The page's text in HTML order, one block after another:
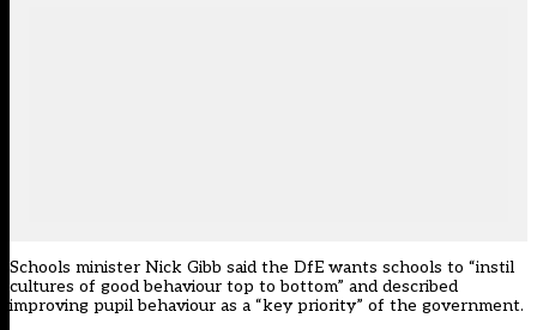
Schools minister Nick Gibb said the DfE wants schools to “instil
cultures of good behaviour top to bottom” and described
improving pupil behaviour as a “key priority” of the government.